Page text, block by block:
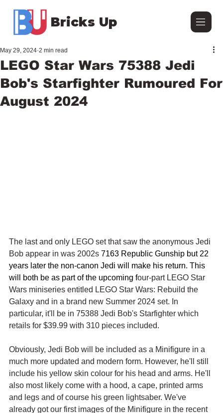
Bricks Up
LEGO Star Wars 75388 Jedi
Bob's Starfighter Rumoured For
August 2024
May 29, 2024 2 min read
The last and only LEGO set that saw the anonymous Jedi
Bob appear in was 2002s 7163 Republic Gunship but 22
years later the non-canon Jedi will make his return. This
will both be as part of the upcoming four-part LEGO Star
Wars miniseries entitled LEGO Star Wars: Rebuild the
Galaxy and in a brand new Summer 2024 set. In
particular, it'll be in 75388 Jedi Bob's Starfighter which
retails for $39.99 with 310 pieces included.
Obviously, Jedi Bob will be included as a Minifigure in a
much more updated and modern form. However, he'll still
include his yellow skin colour for his head and arms. He'll
also most likely come with a hood, a cape, printed arms
and legs and of course his green lightsaber. We've
already got our first images of the Minifigure in the recent